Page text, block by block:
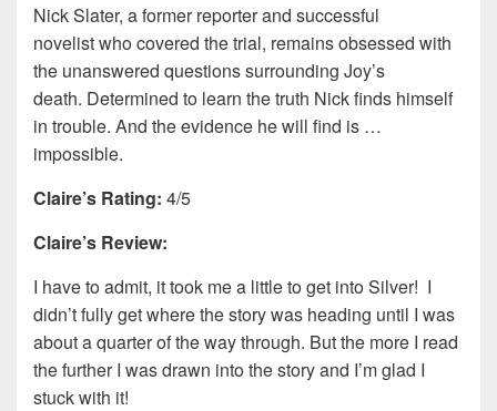
Nick Slater, a former reporter and successful
novelist who covered the trial, remains obsessed with
the unanswered questions surrounding Joy’s
death. Determined to learn the truth Nick finds himself
in trouble. And the evidence he will find is …
impossible.
Claire’s Rating: 4/5
Claire’s Review:
I have to admit, it took me a little to get into Silver! I
didn’t fully get where the story was heading until I was
about a quarter of the way through. But the more I read
the further I was drawn into the story and I’m glad I
stuck with it!